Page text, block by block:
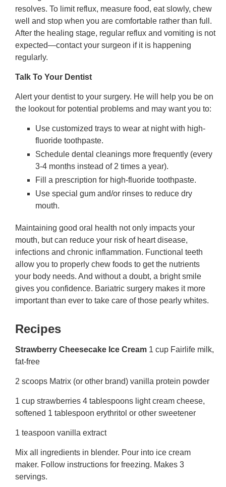
resolves. To limit reflux, measure food, eat slowly, chew
well and stop when you are comfortable rather than full.
After the healing stage, regular reflux and vomiting is not
expected—contact your surgeon if it is happening
regularly.
Talk To Your Dentist
Alert your dentist to your surgery. He will help you be on
the lookout for potential problems and may want you to:
Use customized trays to wear at night with high-
fluoride toothpaste.
Schedule dental cleanings more frequently (every
3-4 months instead of 2 times a year).
Fill a prescription for high-fluoride toothpaste.
Use special gum and/or rinses to reduce dry
mouth.
Maintaining good oral health not only impacts your
mouth, but can reduce your risk of heart disease,
infections and chronic inflammation. Functional teeth
allow you to properly chew foods to get the nutrients
your body needs. And without a doubt, a bright smile
gives you confidence. Bariatric surgery makes it more
important than ever to take care of those pearly whites.
Recipes
Strawberry Cheesecake Ice Cream 1 cup Fairlife milk,
fat-free
2 scoops Matrix (or other brand) vanilla protein powder
1 cup strawberries 4 tablespoons light cream cheese,
softened 1 tablespoon erythritol or other sweetener
1 teaspoon vanilla extract
Mix all ingredients in blender. Pour into ice cream
maker. Follow instructions for freezing. Makes 3
servings.